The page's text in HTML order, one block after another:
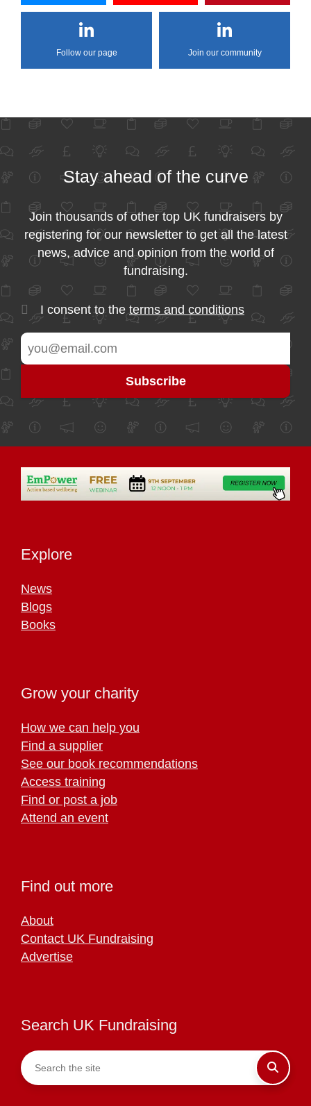
Follow our page Join our community
Stay ahead of the curve
Join thousands of other top UK fundraisers by
registering for our newsletter to get all the latest
news, advice and opinion from the world of
fundraising.
I consent to the terms and conditions
Explore
News
Blogs
Books
Grow your charity
How we can help you
Find a supplier
See our book recommendations
Access training
Find or post a job
Attend an event
Find out more
About
Contact UK Fundraising
Advertise
Search UK Fundraising